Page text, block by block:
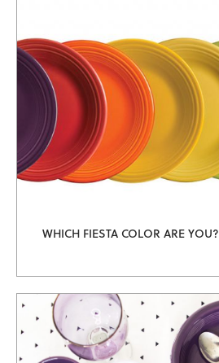
WHICH FIESTA COLOR ARE YOU?